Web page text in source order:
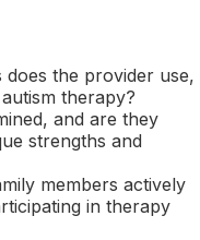
the provider use,
therapy?
and are they
strengths and
members actively
in therapy